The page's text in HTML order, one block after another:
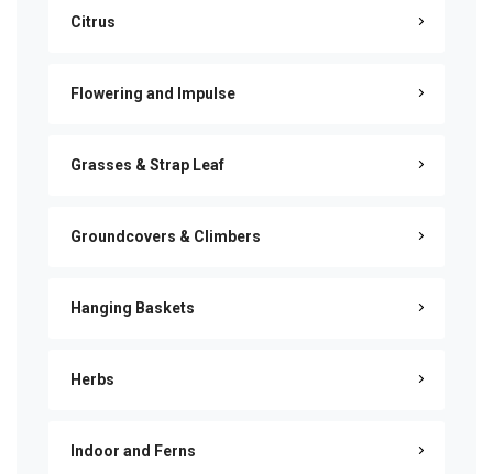
Citrus
Flowering and Impulse
Grasses & Strap Leaf
Groundcovers & Climbers
Hanging Baskets
Herbs
Indoor and Ferns